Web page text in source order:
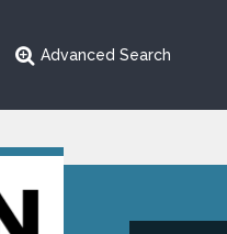
Advanced Search